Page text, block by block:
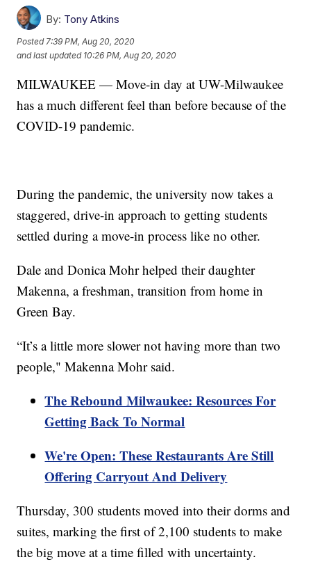
By: Tony Atkins
Posted 7:39 PM, Aug 20, 2020
and last updated 10:26 PM, Aug 20, 2020
MILWAUKEE — Move-in day at UW-Milwaukee
has a much different feel than before because of the
COVID-19 pandemic.
During the pandemic, the university now takes a
staggered, drive-in approach to getting students
settled during a move-in process like no other.
Dale and Donica Mohr helped their daughter
Makenna, a freshman, transition from home in
Green Bay.
“It’s a little more slower not having more than two
people," Makenna Mohr said.
The Rebound Milwaukee: Resources For
Getting Back To Normal
We're Open: These Restaurants Are Still
Offering Carryout And Delivery
Thursday, 300 students moved into their dorms and
suites, marking the first of 2,100 students to make
the big move at a time filled with uncertainty.